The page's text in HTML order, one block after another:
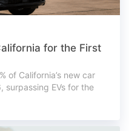
for the First
of California’s new car
surpassing EVs for the